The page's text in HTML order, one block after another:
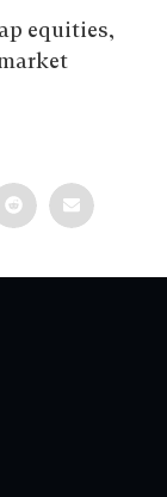
equities,